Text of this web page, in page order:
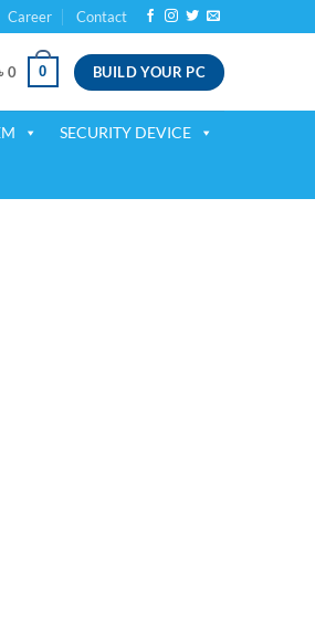
Career Contact
0 0 BUILD YOUR PC
SECURITY DEVICE